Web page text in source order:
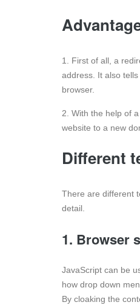
1. First of all, a
address. It also
browser.
2. With the help of
website to a new
Different
There are different
detail.
1. Browser
JavaScript can be
how drop down
By cloaking the